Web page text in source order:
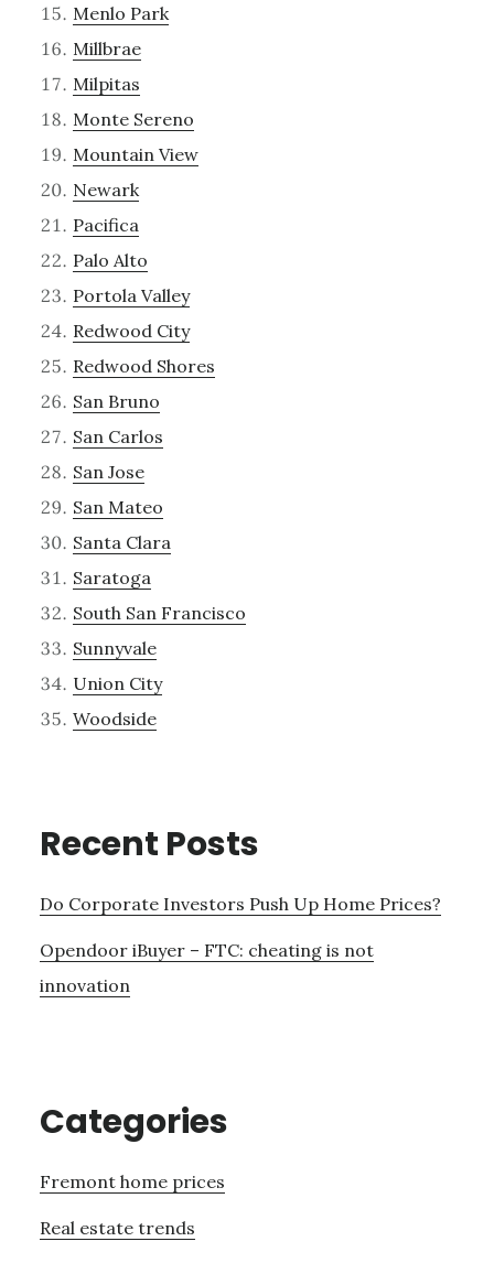
Menlo Park
Millbrae
Milpitas
Monte Sereno
Mountain View
Newark
Pacifica
Palo Alto
Portola Valley
Redwood City
Redwood Shores
San Bruno
San Carlos
San Jose
San Mateo
Santa Clara
Saratoga
South San Francisco
Sunnyvale
Union City
Woodside
Recent Posts
Do Corporate Investors Push Up Home Prices?
Opendoor iBuyer – FTC: cheating is not
innovation
Categories
Fremont home prices
Real estate trends